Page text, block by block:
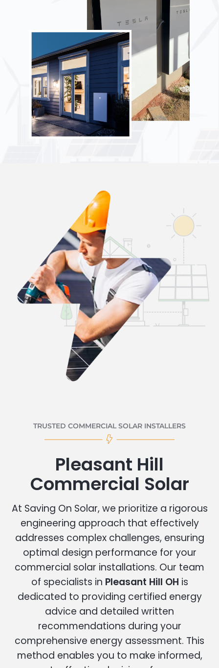
TRUSTED COMMERCIAL SOLAR INSTALLERS
Pleasant Hill
Commercial Solar
At Saving On Solar, we prioritize a rigorous
engineering approach that effectively
addresses complex challenges, ensuring
optimal design performance for your
commercial solar installations. Our team
of specialists in Pleasant Hill OH is
dedicated to providing certified energy
advice and detailed written
recommendations during your
comprehensive energy assessment. This
method enables you to make informed,